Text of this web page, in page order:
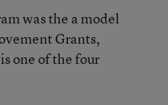
was the a model
Grants,
one of the four